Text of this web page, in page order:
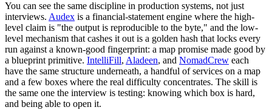
You can see the same discipline in production systems, not just
interviews. Audex is a financial-statement engine where the high-
level claim is "the output is reproducible to the byte," and the low-
level mechanism that cashes it out is a golden hash that locks every
run against a known-good fingerprint: a map promise made good by
a blueprint primitive. IntelliFill, Aladeen, and NomadCrew each
have the same structure underneath, a handful of services on a map
and a few boxes where the real difficulty concentrates. The skill is
the same one the interview is testing: knowing which box is hard,
and being able to open it.